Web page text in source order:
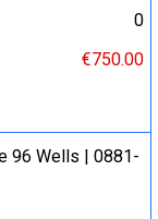
0
€750.00
96 Wells | 0881-